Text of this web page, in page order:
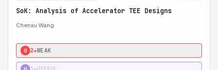
SoK: Analysis of Accelerator TEE Designs
Chenxu Wang
0 2★WEAK